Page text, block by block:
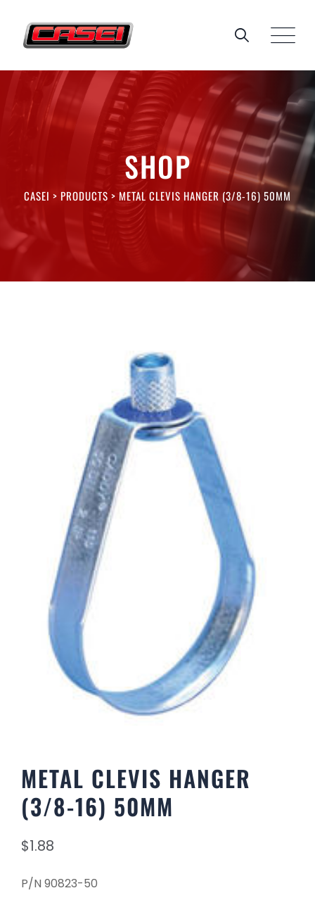
content
SHOP
CASEI > PRODUCTS > METAL CLEVIS HANGER (3/8-16) 50MM
METAL CLEVIS HANGER
(3/8-16) 50MM
$1.88
P/N 90823-50